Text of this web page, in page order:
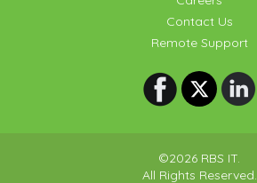
Contact Us
Remote Support
©2026 RBS IT.
All Rights Reserved.